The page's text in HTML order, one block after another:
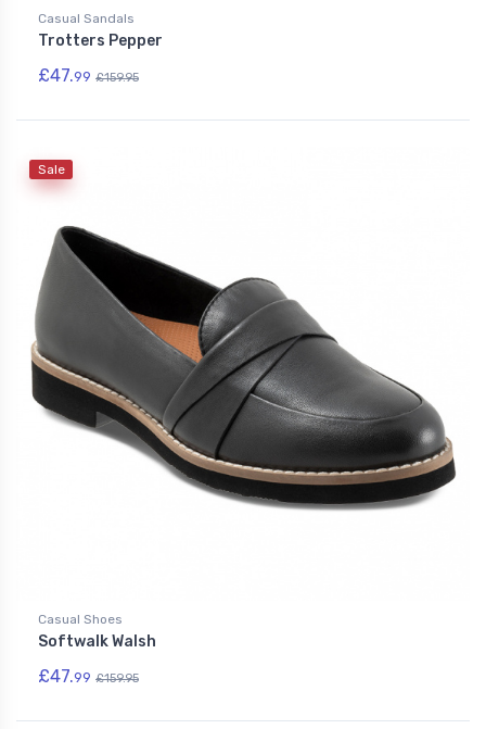
Casual Sandals
Trotters Pepper
£47.99 £159.95
Sale
Casual Shoes
Softwalk Walsh
£47.99 £159.95